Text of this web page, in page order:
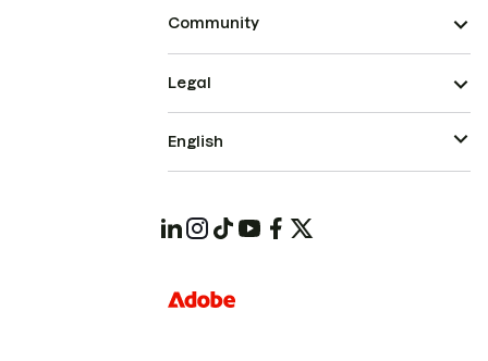
Community
Legal
English